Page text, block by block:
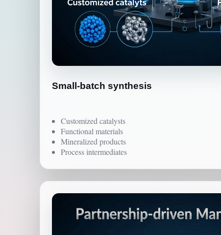
Small-batch synthesis
Customized catalysts
Functional materials
Mineralized products
Process intermediates